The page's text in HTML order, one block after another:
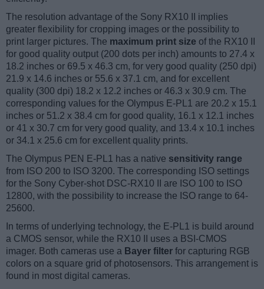
The resolution advantage of the Sony RX10 II implies
greater flexibility for cropping images or the possibility to
print larger pictures. The maximum print size of the RX10 II
for good quality output (200 dots per inch) amounts to 27.4 x
18.2 inches or 69.5 x 46.3 cm, for very good quality (250 dpi)
21.9 x 14.6 inches or 55.6 x 37.1 cm, and for excellent
quality (300 dpi) 18.2 x 12.2 inches or 46.3 x 30.9 cm. The
corresponding values for the Olympus E-PL1 are 20.2 x 15.1
inches or 51.2 x 38.4 cm for good quality, 16.1 x 12.1 inches
or 41 x 30.7 cm for very good quality, and 13.4 x 10.1 inches
or 34.1 x 25.6 cm for excellent quality prints.
The Olympus PEN E-PL1 has a native sensitivity range
from ISO 200 to ISO 3200. The corresponding ISO settings
for the Sony Cyber-shot DSC-RX10 II are ISO 100 to ISO
12800, with the possibility to increase the ISO range to 64-
25600.
In terms of underlying technology, the E-PL1 is build around
a CMOS sensor, while the RX10 II uses a BSI-CMOS
imager. Both cameras use a Bayer filter for capturing RGB
colors on a square grid of photosensors. This arrangement is
found in most digital cameras.